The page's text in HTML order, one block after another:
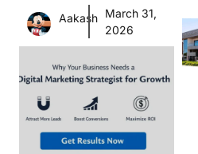
Aakash March 31,
2026